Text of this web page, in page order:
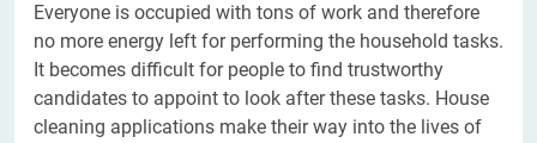
Everyone is occupied with tons of work and therefore
no more energy left for performing the household tasks.
It becomes difficult for people to find trustworthy
candidates to appoint to look after these tasks. House
cleaning applications make their way into the lives of